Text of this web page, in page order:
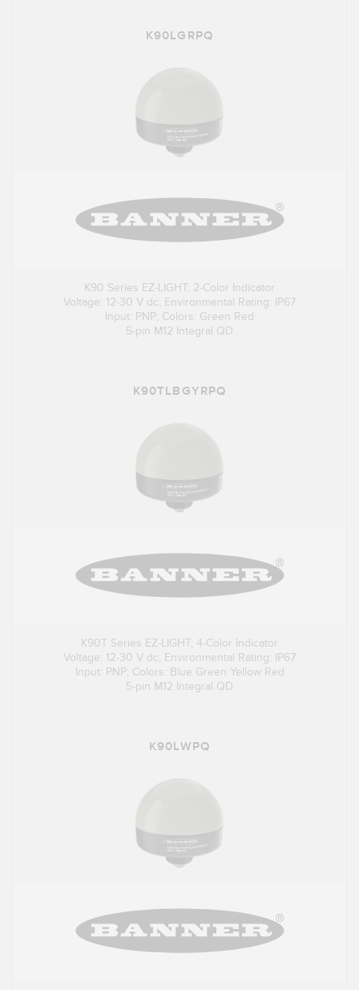
K90LGRPQ
K90 Series EZ-LIGHT; 2-Color Indicator
Voltage: 12-30 V dc; Environmental Rating: IP67
Input: PNP; Colors: Green Red
5-pin M12 Integral QD
K90TLBGYRPQ
K90T Series EZ-LIGHT; 4-Color Indicator
Voltage: 12-30 V dc; Environmental Rating: IP67
Input: PNP; Colors: Blue Green Yellow Red
5-pin M12 Integral QD
K90LWPQ